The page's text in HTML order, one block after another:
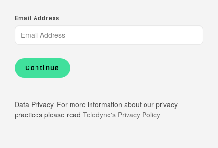
Email Address
Continue
Data Privacy. For more information about our privacy
practices please read Teledyne's Privacy Policy